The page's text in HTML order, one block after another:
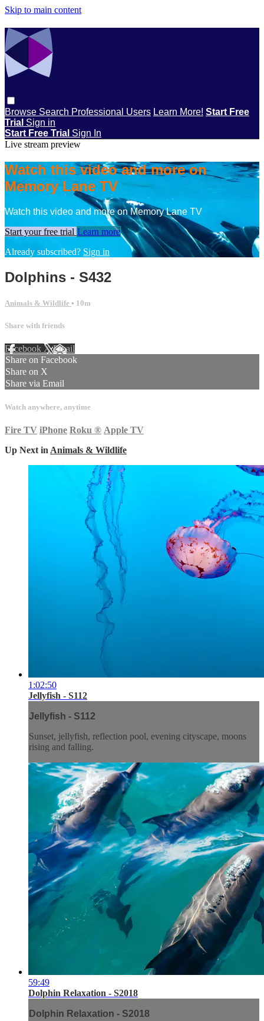
Skip to main content
Browse Search Professional Users Learn More! Start Free
Trial Sign in
Start Free Trial Sign In
Live stream preview
Watch this video and more on
Memory Lane TV
Watch this video and more on Memory Lane TV
Start your free trial Learn more
Already subscribed? Sign in
Dolphins - S432
Animals & Wildlife • 10m
Share with friends
Facebook XEmail
Share on Facebook
Share on X
Share via Email
Watch anywhere, anytime
Fire TV iPhone Roku ® Apple TV
Up Next inAnimals & Wildlife
1:02:50
Jellyfish - S112
Jellyfish - S112
Sunset, jellyfish, reflection pool, evening cityscape, moons
rising and falling.
59:49
Dolphin Relaxation - S2018
Dolphin Relaxation - S2018